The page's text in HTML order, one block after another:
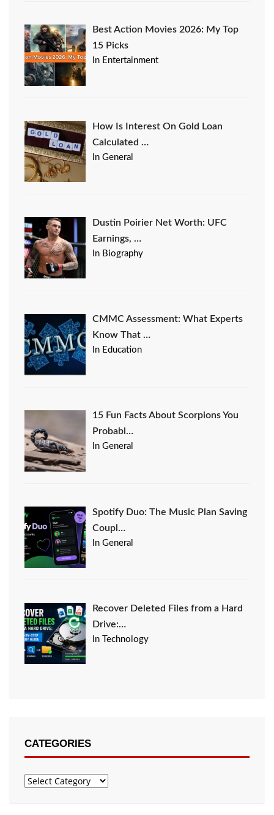
Best Action Movies 2026: My Top
15 Picks
In Entertainment
How Is Interest On Gold Loan
Calculated …
In General
Dustin Poirier Net Worth: UFC
Earnings, …
In Biography
CMMC Assessment: What Experts
Know That …
In Education
15 Fun Facts About Scorpions You
Probabl…
In General
Spotify Duo: The Music Plan Saving
Coupl…
In General
Recover Deleted Files from a Hard
Drive:…
In Technology
CATEGORIES
Categories